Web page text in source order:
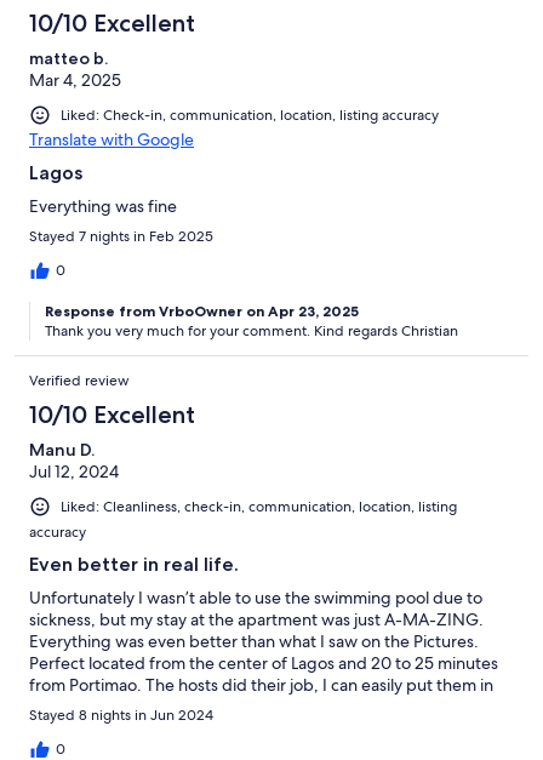
10/10 Excellent
matteo b.
Mar 4, 2025
Liked: Check-in, communication, location, listing accuracy
Translate with Google
Lagos
Everything was fine
Stayed 7 nights in Feb 2025
0
Response from VrboOwner on Apr 23, 2025
Thank you very much for your comment. Kind regards Christian
Verified review
10/10 Excellent
Manu D.
Jul 12, 2024
Liked: Cleanliness, check-in, communication, location, listing
accuracy
Even better in real life.
Unfortunately I wasn’t able to use the swimming pool due to
sickness, but my stay at the apartment was just A-MA-ZING.
Everything was even better than what I saw on the Pictures.
Perfect located from the center of Lagos and 20 to 25 minutes
from Portimao. The hosts did their job, I can easily put them in
my Top 2 from what I’ve seen in my travel experiences. I’ll
definitely come back again! Obrigado!
Stayed 8 nights in Jun 2024
0